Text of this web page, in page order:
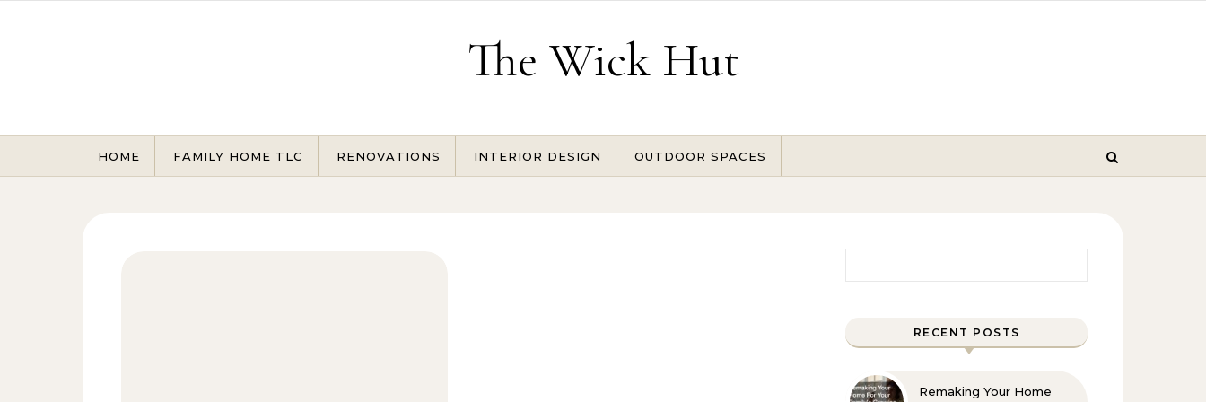
The Wick Hut
HOME FAMILY HOME TLC RENOVATIONS INTERIOR DESIGN OUTDOOR SPACES
RECENT POSTS
Remaking Your Home